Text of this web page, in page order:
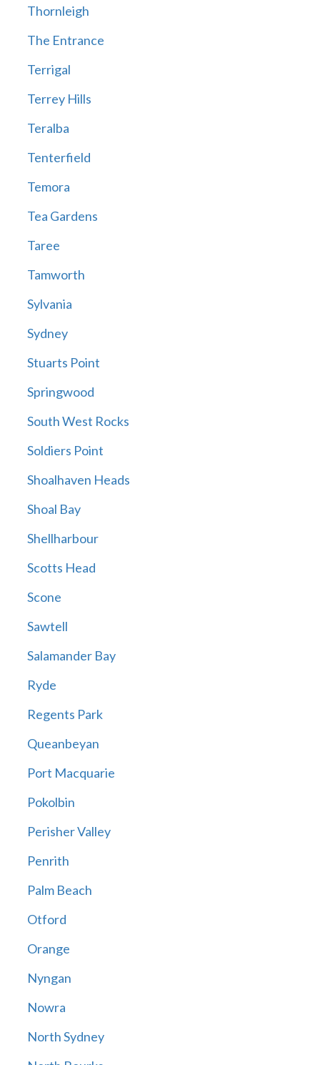
Thornleigh
The Entrance
Terrigal
Terrey Hills
Teralba
Tenterfield
Temora
Tea Gardens
Taree
Tamworth
Sylvania
Sydney
Stuarts Point
Springwood
South West Rocks
Soldiers Point
Shoalhaven Heads
Shoal Bay
Shellharbour
Scotts Head
Scone
Sawtell
Salamander Bay
Ryde
Regents Park
Queanbeyan
Port Macquarie
Pokolbin
Perisher Valley
Penrith
Palm Beach
Otford
Orange
Nyngan
Nowra
North Sydney